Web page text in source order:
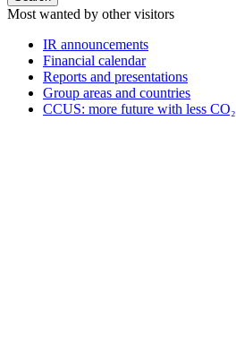
Most wanted by other visitors
IR announcements
Financial calendar
Reports and presentations
Group areas and countries
CCUS: more future with less CO₂